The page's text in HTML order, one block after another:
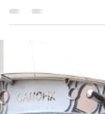
here to help with our
Enjoy...